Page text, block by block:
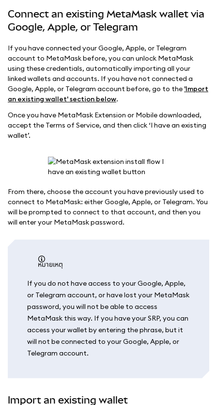
Connect an existing MetaMask wallet via
Google, Apple, or Telegram
If you have connected your Google, Apple, or Telegram
account to MetaMask before, you can unlock MetaMask
using these credentials, automatically importing all your
linked wallets and accounts. If you have not connected a
Google, Apple, or Telegram account before, go to the 'Import
an existing wallet' section below.
Once you have MetaMask Extension or Mobile downloaded,
accept the Terms of Service, and then click ‘I have an existing
wallet’.
From there, choose the account you have previously used to
connect to MetaMask: either Google, Apple, or Telegram. You
will be prompted to connect to that account, and then you
will enter your MetaMask password.
หมายเหตุ
If you do not have access to your Google, Apple,
or Telegram account, or have lost your MetaMask
password, you will not be able to access
MetaMask this way. If you have your SRP, you can
access your wallet by entering the phrase, but it
will not be connected to your Google, Apple, or
Telegram account.
Import an existing wallet